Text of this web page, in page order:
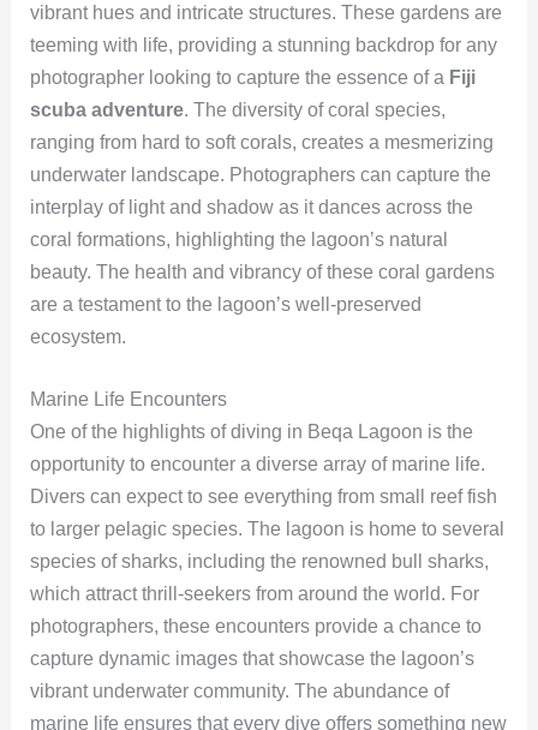
vibrant hues and intricate structures. These gardens are
teeming with life, providing a stunning backdrop for any
photographer looking to capture the essence of a Fiji
scuba adventure. The diversity of coral species,
ranging from hard to soft corals, creates a mesmerizing
underwater landscape. Photographers can capture the
interplay of light and shadow as it dances across the
coral formations, highlighting the lagoon’s natural
beauty. The health and vibrancy of these coral gardens
are a testament to the lagoon’s well-preserved
ecosystem.
Marine Life Encounters
One of the highlights of diving in Beqa Lagoon is the
opportunity to encounter a diverse array of marine life.
Divers can expect to see everything from small reef fish
to larger pelagic species. The lagoon is home to several
species of sharks, including the renowned bull sharks,
which attract thrill-seekers from around the world. For
photographers, these encounters provide a chance to
capture dynamic images that showcase the lagoon’s
vibrant underwater community. The abundance of
marine life ensures that every dive offers something new